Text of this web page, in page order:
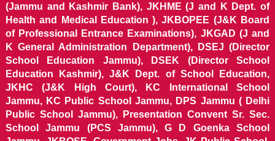
(Jammu and Kashmir Bank), JKHME (J and K Dept. of
Health and Medical Education ), JKBOPEE (J&K Board
of Professional Entrance Examinations), JKGAD (J and
K General Administration Department), DSEJ (Director
School Education Jammu), DSEK (Director School
Education Kashmir), J&K Dept. of School Education,
JKHC (J&K High Court), KC International School
Jammu, KC Public School Jammu, DPS Jammu ( Delhi
Public School Jammu), Presentation Convent Sr. Sec.
School Jammu (PCS Jammu), G D Goenka School